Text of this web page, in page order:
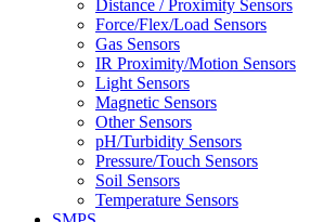
Distance / Proximity Sensors
Force/Flex/Load Sensors
Gas Sensors
IR Proximity/Motion Sensors
Light Sensors
Magnetic Sensors
Other Sensors
pH/Turbidity Sensors
Pressure/Touch Sensors
Soil Sensors
Temperature Sensors